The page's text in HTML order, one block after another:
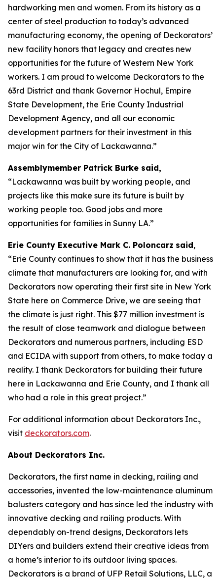
hardworking men and women. From its history as a
center of steel production to today’s advanced
manufacturing economy, the opening of Deckorators’
new facility honors that legacy and creates new
opportunities for the future of Western New York
workers. I am proud to welcome Deckorators to the
63rd District and thank Governor Hochul, Empire
State Development, the Erie County Industrial
Development Agency, and all our economic
development partners for their investment in this
major win for the City of Lackawanna.”
Assemblymember Patrick Burke said,
“Lackawanna was built by working people, and
projects like this make sure its future is built by
working people too. Good jobs and more
opportunities for families in Sunny LA.”
Erie County Executive Mark C. Poloncarz said,
“Erie County continues to show that it has the business
climate that manufacturers are looking for, and with
Deckorators now operating their first site in New York
State here on Commerce Drive, we are seeing that
the climate is just right. This $77 million investment is
the result of close teamwork and dialogue between
Deckorators and numerous partners, including ESD
and ECIDA with support from others, to make today a
reality. I thank Deckorators for building their future
here in Lackawanna and Erie County, and I thank all
who had a role in this great project.”
For additional information about Deckorators Inc.,
visit deckorators.com.
About Deckorators Inc.
Deckorators, the first name in decking, railing and
accessories, invented the low-maintenance aluminum
balusters category and has since led the industry with
innovative decking and railing products. With
dependably on-trend designs, Deckorators lets
DIYers and builders extend their creative ideas from
a home’s interior to its outdoor living spaces.
Deckorators is a brand of UFP Retail Solutions, LLC, a